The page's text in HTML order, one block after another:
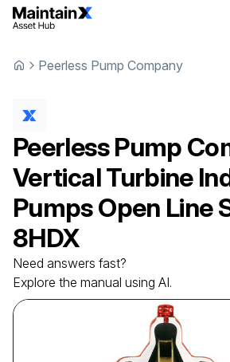
Peerless Pump Company
Peerless Pump
Vertical Turbine
Pumps Open Line
8HDX
Need answers fast?
Explore the manual using AI.